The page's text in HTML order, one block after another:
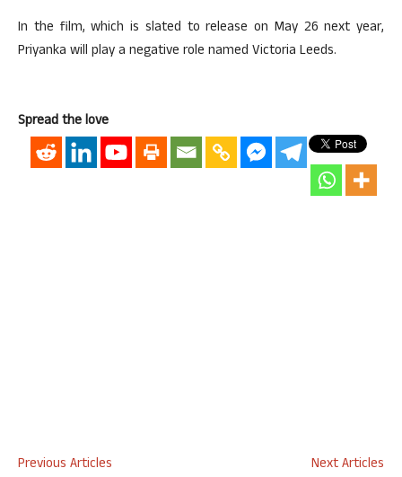
In the film, which is slated to release on May 26 next year,
Priyanka will play a negative role named Victoria Leeds.
Spread the love
Previous Articles
Next Articles